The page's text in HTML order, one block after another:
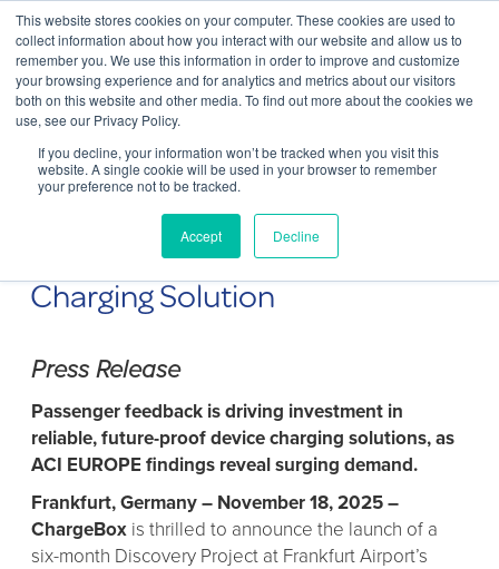
This website stores cookies on your computer. These cookies are used to
collect information about how you interact with our website and allow us to
remember you. We use this information in order to improve and customize
your browsing experience and for analytics and metrics about our visitors
both on this website and other media. To find out more about the cookies we
use, see our Privacy Policy.
If you decline, your information won’t be tracked when you visit this
website. A single cookie will be used in your browser to remember
your preference not to be tracked.
Accept Decline
Contact Us
ChargeBox and Frankfurt
Airport Unveil Next Generation
Charging Solution
Press Release
Passenger feedback is driving investment in
reliable, future-proof device charging solutions, as
ACI EUROPE findings reveal surging demand.
Frankfurt, Germany – November 18, 2025–
ChargeBoxis thrilled to announce the launch of a
six-month Discovery Project at Frankfurt Airport’s